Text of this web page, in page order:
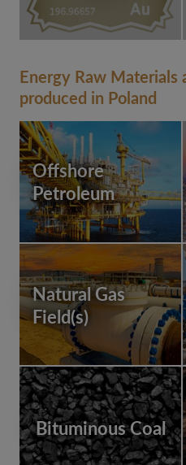
Energy Raw Materials
produced in Poland
Offshore
Petroleum
Natural Gas
Field(s)
Bituminous Coal